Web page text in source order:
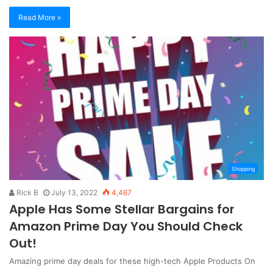
Read More »
Shopping
Rick B July 13, 2022 4,467
Apple Has Some Stellar Bargains for
Amazon Prime Day You Should Check
Out!
Amazing prime day deals for these high-tech Apple Products On